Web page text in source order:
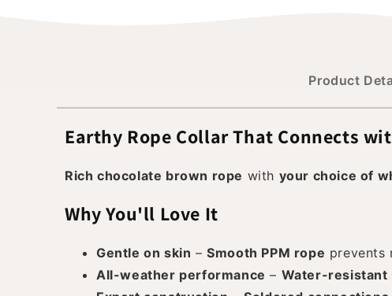
Product
Earthy Rope Collar That Connects
Rich chocolate brown rope with your choice of
Why You'll Love It
Gentle on skin –Smooth PPM rope prevents
All-weather performance – Water-resistant